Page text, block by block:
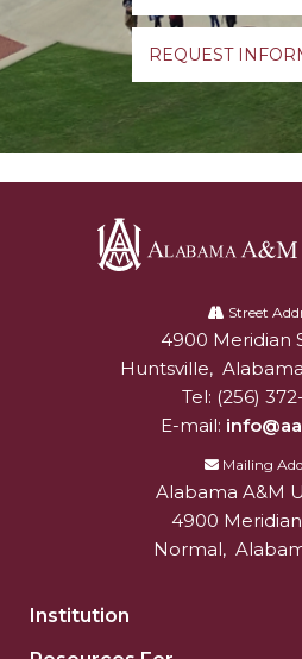
REQUEST
University
Street
4900 Meridian
Huntsville, Alabama
Tel: (256)
E-mail:
Mailing
Alabama A&M
4900
Normal,
Institution